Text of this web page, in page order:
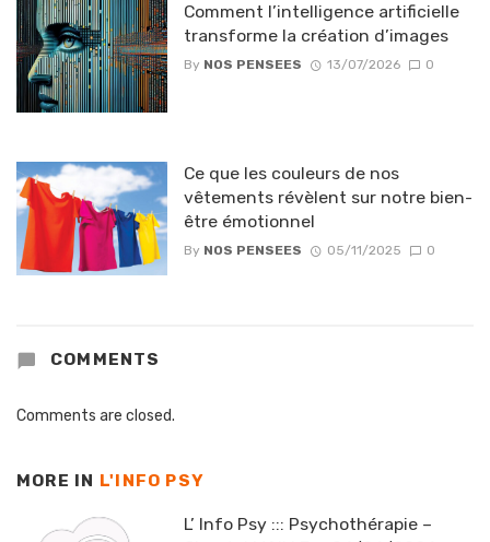
Comment l’intelligence artificielle
transforme la création d’images
By NOS PENSEES 13/07/2026 0
Ce que les couleurs de nos
vêtements révèlent sur notre bien-
être émotionnel
By NOS PENSEES 05/11/2025 0
COMMENTS
Comments are closed.
MORE IN L'INFO PSY
L’ Info Psy ::: Psychothérapie –